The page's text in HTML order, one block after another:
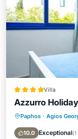
Villa
Azzurro
Paphos · Agios
10.0 Exceptional(
Parking
Air